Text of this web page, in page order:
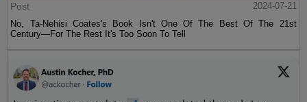
Post
2024-07-21
No, Ta-Nehisi Coates's Book Isn't One Of The Best Of The 21st
Century—For The Rest It's Too Soon To Tell